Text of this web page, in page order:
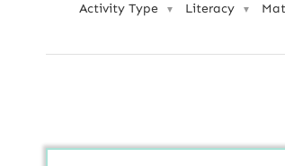
Activity Type ▼ Literacy ▼